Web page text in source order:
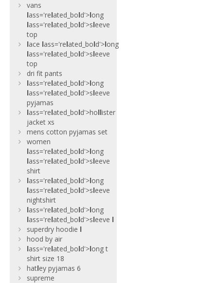
vans
lass='related_bold'>long
lass='related_bold'>sleeve
top
lace lass='related_bold'>long
lass='related_bold'>sleeve
top
dri fit pants
lass='related_bold'>long
lass='related_bold'>sleeve
pyjamas
lass='related_bold'>hollister
jacket xs
mens cotton pyjamas set
women
lass='related_bold'>long
lass='related_bold'>sleeve
shirt
lass='related_bold'>long
lass='related_bold'>sleeve
nightshirt
lass='related_bold'>long
lass='related_bold'>sleeve l
superdry hoodie l
hood by air
lass='related_bold'>long t
shirt size 18
hatley pyjamas 6
supreme